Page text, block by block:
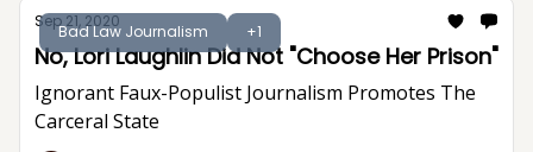
Bad Law Journalism +1
Sep 21, 2020
No, Lori Laughlin Did Not "Choose Her Prison"
Ignorant Faux-Populist Journalism Promotes The
Carceral State